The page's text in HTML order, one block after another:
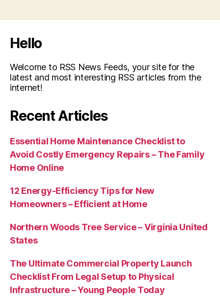
Hello
Welcome to RSS News Feeds, your site for the
latest and most interesting RSS articles from the
internet!
Recent Articles
Essential Home Maintenance Checklist to
Avoid Costly Emergency Repairs – The Family
Home Online
12 Energy-Efficiency Tips for New
Homeowners – Efficient at Home
Northern Woods Tree Service – Virginia United
States
The Ultimate Commercial Property Launch
Checklist From Legal Setup to Physical
Infrastructure – Young People Today